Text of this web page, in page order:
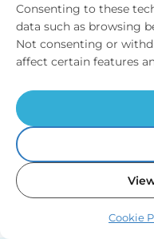
Consenting to these
data such as browsing
Not consenting or
affect certain features
Cookie
Domestic
Hard Water and
suffered from
Read Article
:
Water
Skin
→